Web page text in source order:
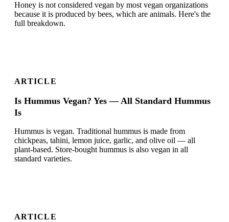
Honey is not considered vegan by most vegan organizations
because it is produced by bees, which are animals. Here's the
full breakdown.
ARTICLE
Is Hummus Vegan? Yes — All Standard Hummus
Is
Hummus is vegan. Traditional hummus is made from
chickpeas, tahini, lemon juice, garlic, and olive oil — all
plant-based. Store-bought hummus is also vegan in all
standard varieties.
ARTICLE